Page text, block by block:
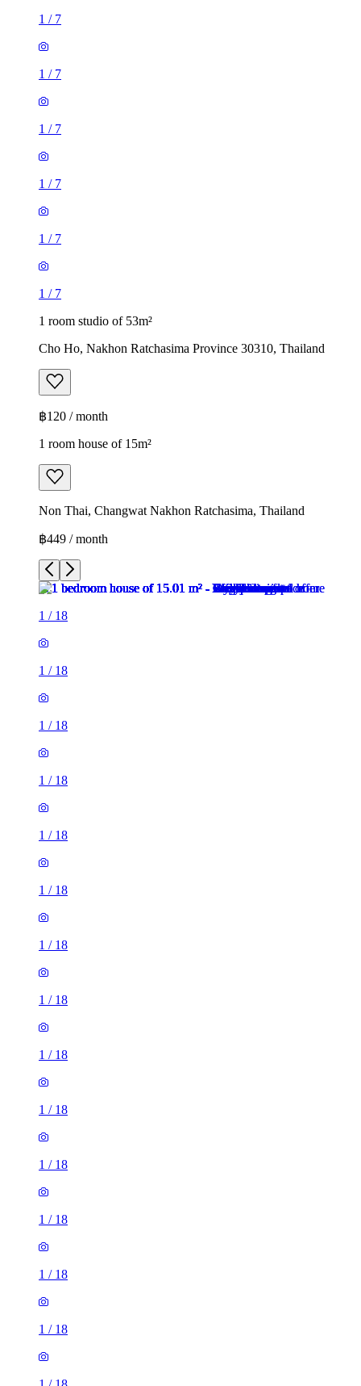
1 / 7
1 / 7
1 / 7
1 / 7
1 / 7
1 / 7
1 room studio of 53m²
Cho Ho, Nakhon Ratchasima Province 30310, Thailand
฿120 / month
1 room house of 15m²
Non Thai, Changwat Nakhon Ratchasima, Thailand
฿449 / month
1 / 18
1 / 18
1 / 18
1 / 18
1 / 18
1 / 18
1 / 18
1 / 18
1 / 18
1 / 18
1 / 18
1 / 18
1 / 18
1 / 18